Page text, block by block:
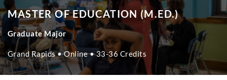
MASTER OF EDUCATION (M.ED.)
Graduate Major
Grand Rapids • Online • 33-36 Credits